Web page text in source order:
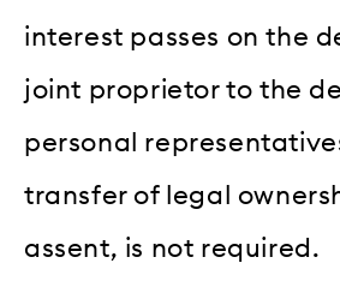
interest passes on the
joint proprietor to the
personal
transfer of legal
assent, is not required.